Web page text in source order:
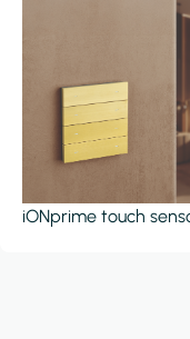
iONprime touch